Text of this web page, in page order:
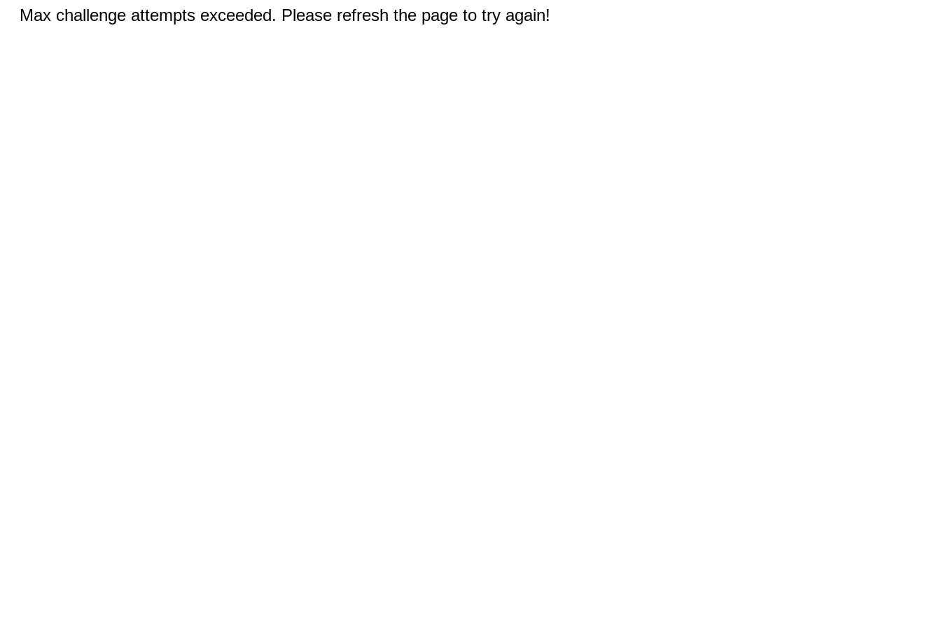
Max challenge attempts exceeded. Please refresh the page to try again!